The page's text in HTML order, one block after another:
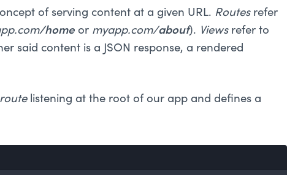
of serving content at a given URL. Routesrefer
/home or myapp.com/about). Viewsrefer to
said content is a JSON response, a rendered
routelistening at the root of our app and defines a